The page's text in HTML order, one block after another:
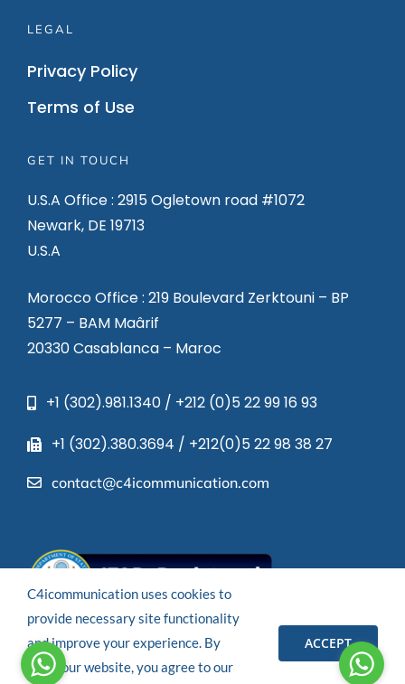
LEGAL
Privacy Policy
Terms of Use
GET IN TOUCH
U.S.A Office : 2915 Ogletown road #1072
Newark, DE 19713
U.S.A
Morocco Office : 219 Boulevard Zerktouni – BP
5277 – BAM Maârif
20330 Casablanca – Maroc
+1 (302).981.1340 / +212 (0)5 22 99 16 93
+1 (302).380.3694 / +212(0)5 22 98 38 27
contact@c4icommunication.com
© 2023 – All rights reserved.
Powered by
C4I COMMUNICATION
C4icommunication uses cookies to
provide necessary site functionality
and improve your experience. By
using our website, you agree to our
ACCEPT